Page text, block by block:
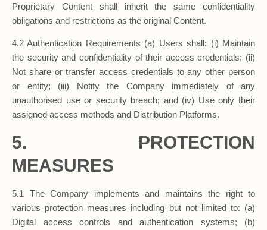
Proprietary Content shall inherit the same confidentiality
obligations and restrictions as the original Content.
4.2 Authentication Requirements (a) Users shall: (i) Maintain
the security and confidentiality of their access credentials; (ii)
Not share or transfer access credentials to any other person
or entity; (iii) Notify the Company immediately of any
unauthorised use or security breach; and (iv) Use only their
assigned access methods and Distribution Platforms.
5. PROTECTION
MEASURES
5.1 The Company implements and maintains the right to
various protection measures including but not limited to: (a)
Digital access controls and authentication systems; (b)